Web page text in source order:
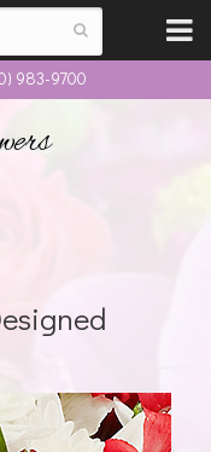
983-9700